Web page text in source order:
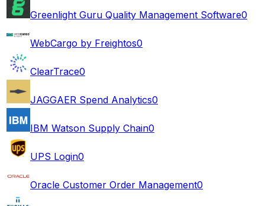
Greenlight Guru Quality Management Software0
WebCargo by Freightos0
ClearTrace0
JAGGAER Spend Analytics0
IBM Watson Supply Chain0
UPS Login0
Oracle Customer Order Management0